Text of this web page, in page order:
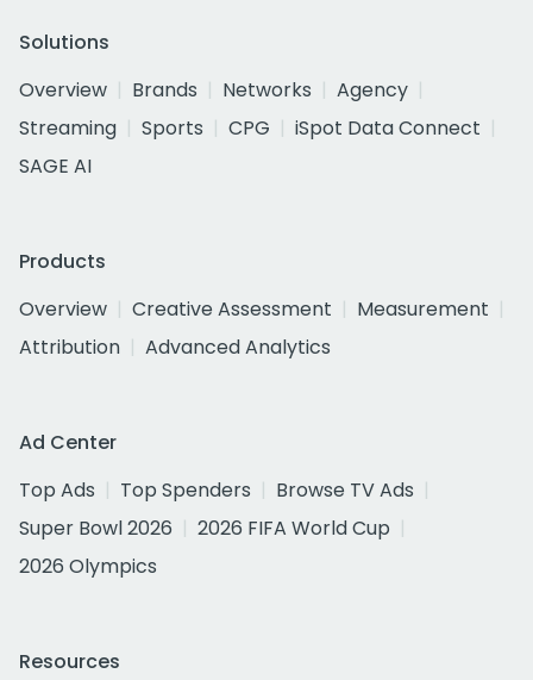
Solutions
Overview
Brands Networks
Agency
Streaming
Sports CPG
iSpot Data Connect
SAGE AI
Products
Overview
Creative Assessment
Measurement
Attribution
Advanced Analytics
Ad Center
Top Ads
Top Spenders
Browse TV Ads
Super Bowl 2026
2026 FIFA World Cup
2026 Olympics
Resources